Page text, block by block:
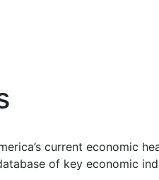
current economic
of key economic